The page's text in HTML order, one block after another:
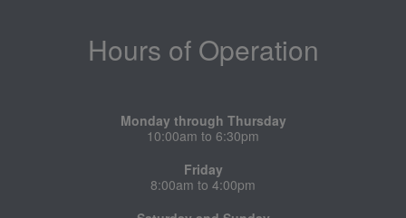
Hours of Operation
Monday through Thursday
10:00am to 6:30pm
Friday
8:00am to 4:00pm